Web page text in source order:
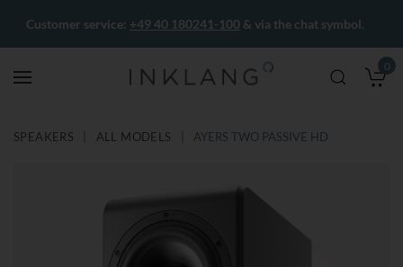
0
Customer service: +49 40 180241-100 & via the chat symbol.
SPEAKERS ALL MODELS AYERS TWO PASSIVE HD